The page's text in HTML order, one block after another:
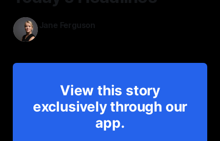
Jane Ferguson
View this story
exclusively through our
app.